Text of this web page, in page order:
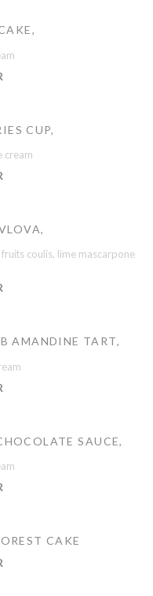
CUP,
cream
coulis, lime mascarpone
AMANDINE TART,
SAUCE,
CAKE